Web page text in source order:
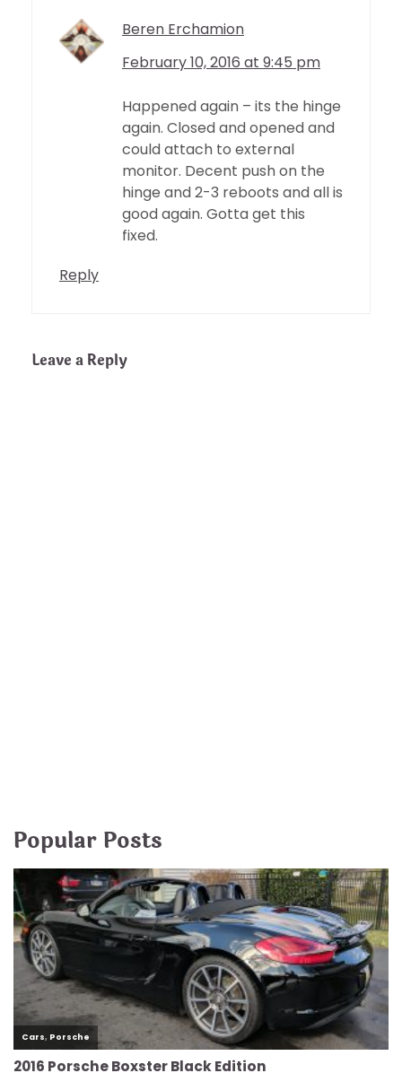
Beren Erchamion
February 10, 2016 at 9:45 pm
Happened again – its the hinge
again. Closed and opened and
could attach to external
monitor. Decent push on the
hinge and 2-3 reboots and all is
good again. Gotta get this
fixed.
Reply
Leave a Reply
Popular Posts